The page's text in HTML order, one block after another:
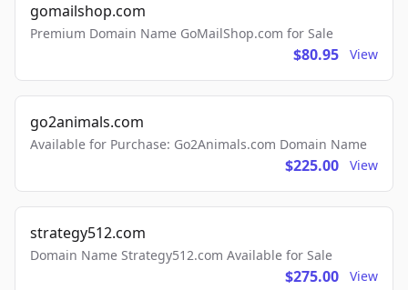
gomailshop.com
Premium Domain Name GoMailShop.com for Sale
$80.95 View
go2animals.com
Available for Purchase: Go2Animals.com Domain Name
$225.00 View
strategy512.com
Domain Name Strategy512.com Available for Sale
$275.00 View